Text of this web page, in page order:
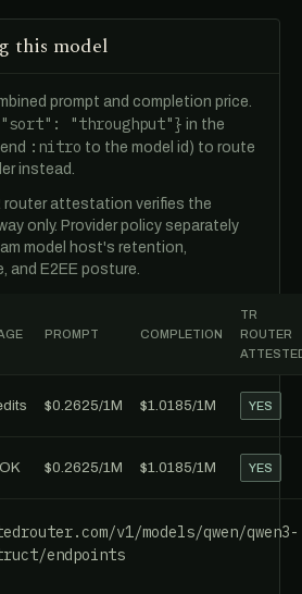
this model
prompt and completion price.
"throughput"} in the
:nitro to the model id) to route
instead.
router attestation verifies the
only. Provider policy separately
model host's retention,
and E2EE posture.
PROMPT COMPLETION
TR
ROUTER
$0.2625/1M $1.0185/1M YES
$0.2625/1M $1.0185/1M YES
v1/models/qwen/qwen3-
endpoints